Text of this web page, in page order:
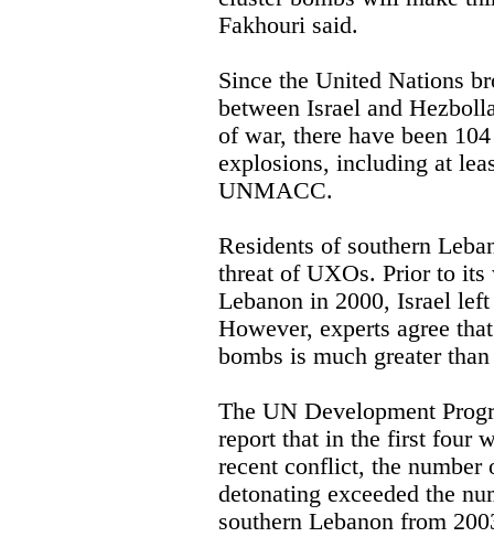
Fakhouri said.
Since the United Nations
between Israel and
of war, there have been
explosions, including at
UNMACC.
Residents of southern
threat of UXOs. Prior to
Lebanon in 2000, Israel
However, experts agree
bombs is much greater
The UN Development
report that in the first four
recent conflict, the number
detonating exceeded the
southern Lebanon from